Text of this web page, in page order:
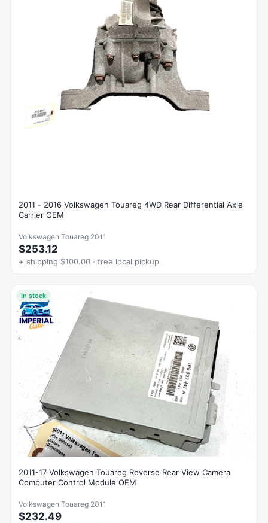
2011 - 2016 Volkswagen Touareg 4WD Rear Differential Axle
Carrier OEM
Volkswagen Touareg 2011
$253.12
+ shipping $100.00 · free local pickup
In stock
2011-17 Volkswagen Touareg Reverse Rear View Camera
Computer Control Module OEM
Volkswagen Touareg 2011
$232.49